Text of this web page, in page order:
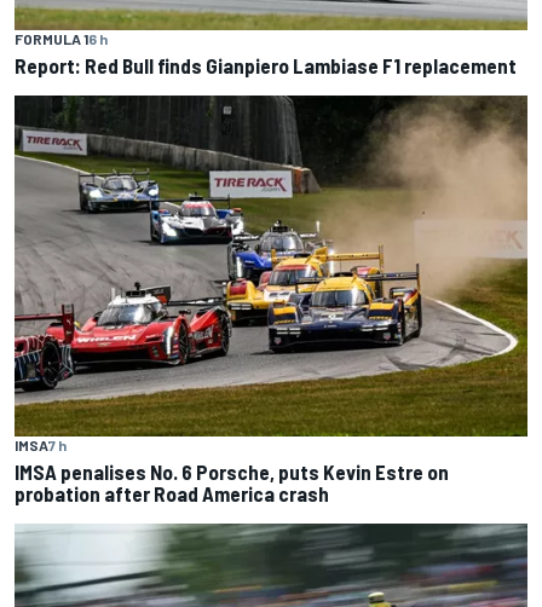
FORMULA 16 h
Report: Red Bull finds Gianpiero Lambiase F1 replacement
IMSA7 h
IMSA penalises No. 6 Porsche, puts Kevin Estre on
probation after Road America crash